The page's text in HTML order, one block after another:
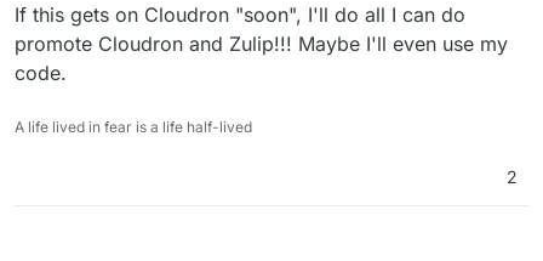
If this gets on Cloudron "soon", I'll do all I can do
promote Cloudron and Zulip!!! Maybe I'll even use my
code.
A life lived in fear is a life half-lived
2